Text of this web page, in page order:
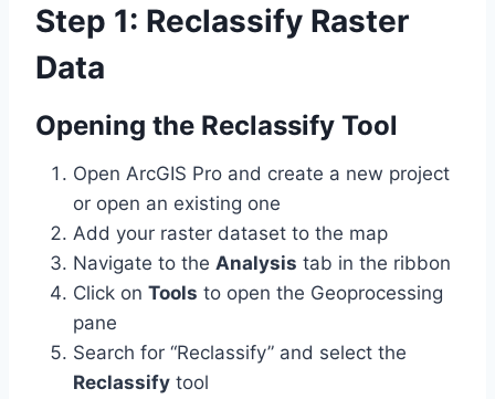
Step 1: Reclassify Raster
Data
Opening the Reclassify Tool
Open ArcGIS Pro and create a new project
or open an existing one
Add your raster dataset to the map
Navigate to the Analysis tab in the ribbon
Click on Tools to open the Geoprocessing
pane
Search for “Reclassify” and select the
Reclassify tool